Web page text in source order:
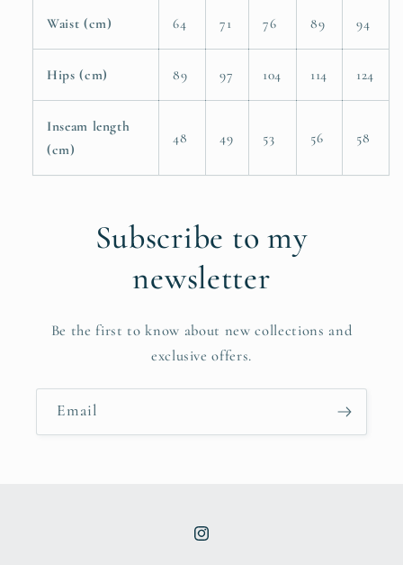
Waist (cm) 64 71 76 89 94
Hips (cm) 89 97 104 114 124
Inseam length
(cm)
48 49 53 56 58
Subscribe to my
newsletter
Be the first to know about new collections and
exclusive offers.
Email
Instagram